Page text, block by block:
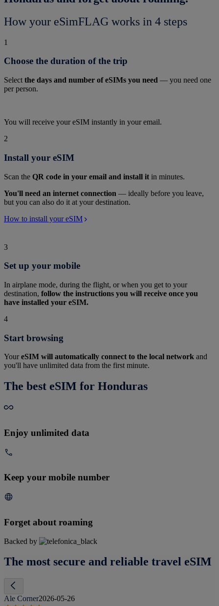
How your eSimFLAG works in 4 steps
1
Choose the duration of the trip
Select the days and number of eSIMs you need — you need one
per person.
You will receive your eSIM instantly in your email.
2
Install your eSIM
Scan the QR code in your email and install it in minutes.
You'll need an internet connection — ideally before you leave,
but you can also do it at your destination.
How to install your eSIM
3
Set up your mobile
In airplane mode, during the flight, or when you get to your
destination, follow the instructions you will receive once you
have installed your eSIM.
4
Start browsing
YoureSIM will automatically connect to the local network and
you'll have unlimited data from the first minute.
The best eSIM for Honduras
Enjoy unlimited data
Keep your mobile number
Forget about roaming
Backed by
The most secure and reliable travel eSIM
Ale Corner2026-05-26